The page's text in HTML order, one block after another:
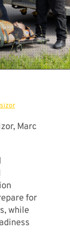
Marc
for
while